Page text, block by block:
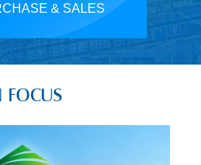
& SALES
FOCUS